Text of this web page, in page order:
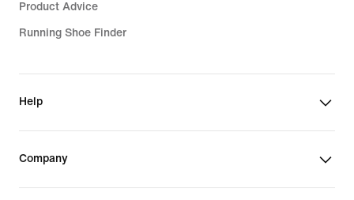
Product Advice
Running Shoe Finder
Help
Company